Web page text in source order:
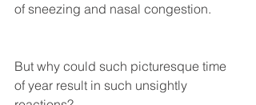
of sneezing and nasal congestion.
But why could such picturesque time
of year result in such unsightly